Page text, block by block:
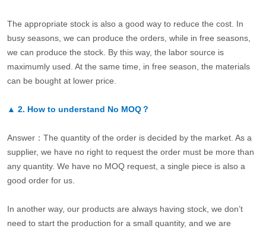
The appropriate stock is also a good way to reduce the cost. In
busy seasons, we can produce the orders, while in free seasons,
we can produce the stock. By this way, the labor source is
maximumly used. At the same time, in free season, the materials
can be bought at lower price.
▲ 2. How to understand No MOQ？
Answer：The quantity of the order is decided by the market. As a
supplier, we have no right to request the order must be more than
any quantity. We have no MOQ request, a single piece is also a
good order for us.
In another way, our products are always having stock, we don’t
need to start the production for a small quantity, and we are